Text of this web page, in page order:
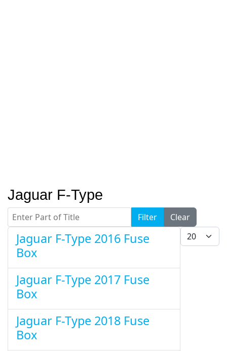
Jaguar F-Type
Enter Part of Title Filter
Clear
Display #
Jaguar F-Type 2016 Fuse
Box
Jaguar F-Type 2017 Fuse
Box
Jaguar F-Type 2018 Fuse
Box